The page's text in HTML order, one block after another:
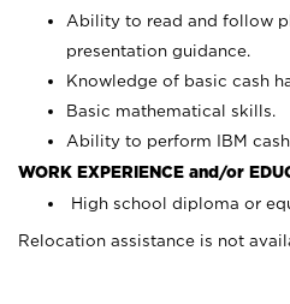
Ability to read and follow
presentation guidance.
Knowledge of basic cash
Basic mathematical skills.
Ability to perform IBM
WORK EXPERIENCE and/or
High school diploma or
Relocation assistance is not